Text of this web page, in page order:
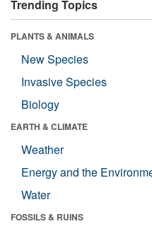
Trending Topics
PLANTS & ANIMALS
New Species
Invasive Species
Biology
EARTH & CLIMATE
Weather
Energy and the
Water
FOSSILS & RUINS